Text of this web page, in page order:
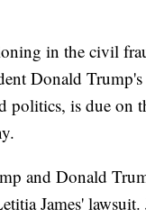
in the civil
Donald Trump's
is due on
and Donald
James' lawsuit.